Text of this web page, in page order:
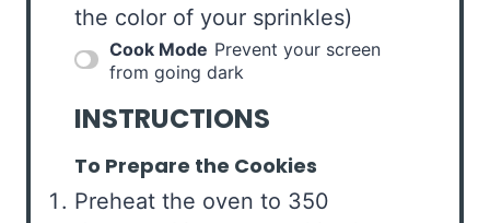
the color of your sprinkles)
Cook Mode Prevent your screen
from going dark
INSTRUCTIONS
To Prepare the Cookies
Preheat the oven to 350